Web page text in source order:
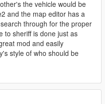
the vehicle would be
and the map editor has a
through for the proper
to sheriff is done just as
mod and easily
style of who should be